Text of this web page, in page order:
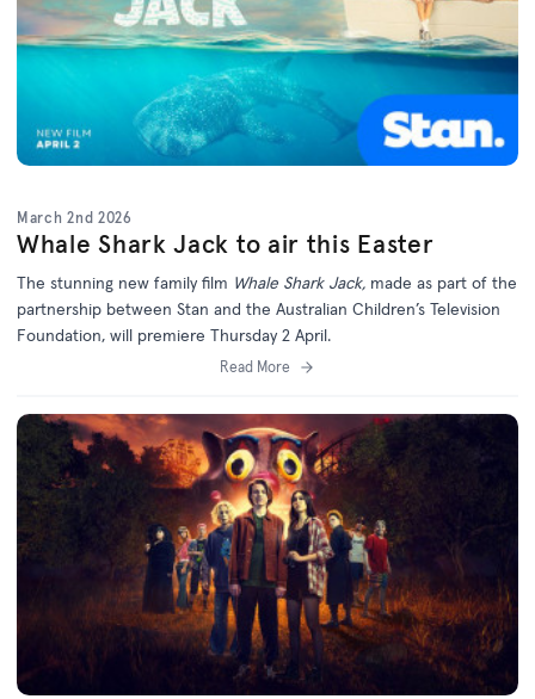
March 2nd 2026
Whale Shark Jack to air this Easter
The stunning new family film Whale Shark Jack, made as part of the
partnership between Stan and the Australian Children’s Television
Foundation, will premiere Thursday 2 April.
Read More